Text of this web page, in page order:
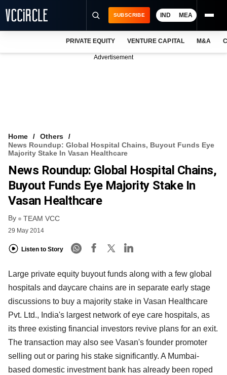
VCC INTELLIGENCE
FREE NEWSLETTER
SUBSCRIBE IND MEA
PRIVATE EQUITY VENTURE CAPITAL M&A
Advertisement
Home
Others
News Roundup: Global Hospital Chains, Buyout Funds Eye
Majority Stake In Vasan Healthcare
News Roundup: Global Hospital Chains,
Buyout Funds Eye Majority Stake In
Vasan Healthcare
By TEAM VCC
29 May 2014
Listen to Story
Large private equity buyout funds along with a few global
hospitals and daycare chains are in separate early stage
discussions to buy a majority stake in Vasan Healthcare
Pvt. Ltd., India's largest network of eye care hospitals, as
its three existing financial investors revive plans for an exit.
The transaction may also see Vasan's founder promoter
selling out or paring his stake significantly. A Mumbai-
based domestic investment bank has already been roped